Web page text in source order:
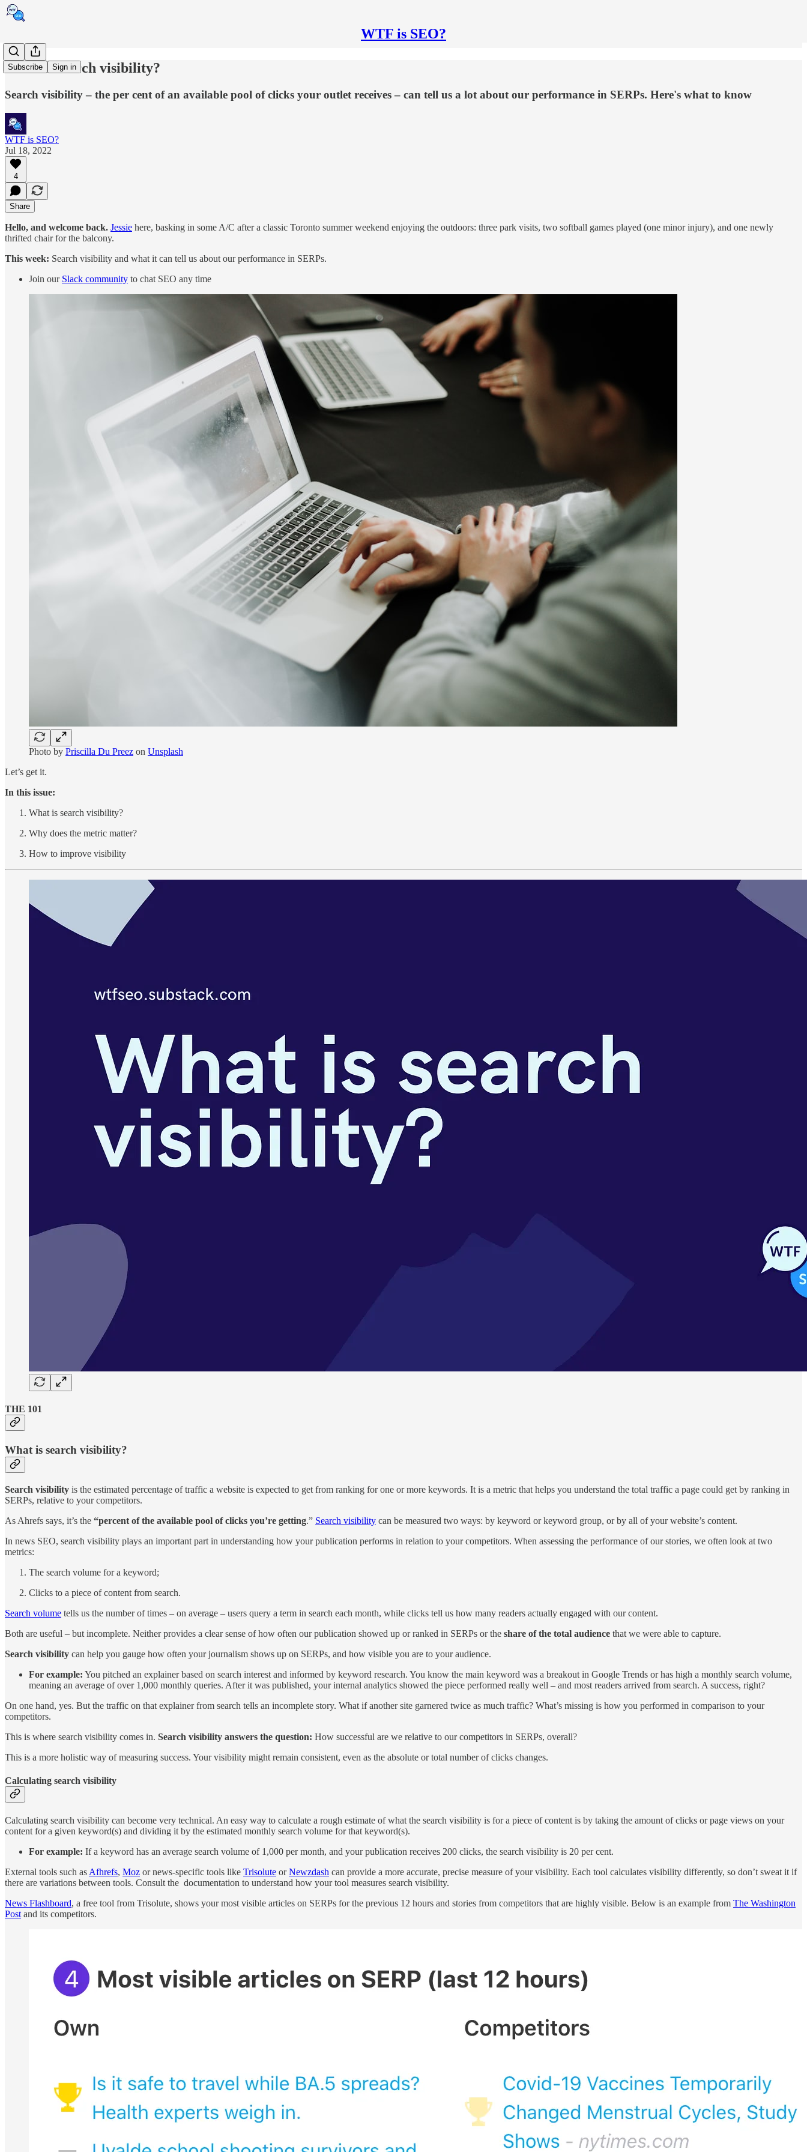
WTF is SEO?
Subscribe Sign in
What is search visibility?
Search visibility – the per cent of an available pool of clicks your outlet receives – can tell us a lot about our performance in SERPs. Here's what to know
WTF is SEO?
Jul 18, 2022
4
Share
Hello, and welcome back. Jessie here, basking in some A/C after a classic Toronto summer weekend enjoying the outdoors: three park visits, two softball games played (one minor injury), and one newly
thrifted chair for the balcony.
This week: Search visibility and what it can tell us about our performance in SERPs.
Join our Slack community to chat SEO any time
Photo by Priscilla Du Preez on Unsplash
Let’s get it.
In this issue:
What is search visibility?
Why does the metric matter?
How to improve visibility
THE 101
What is search visibility?
Search visibility is the estimated percentage of traffic a website is expected to get from ranking for one or more keywords. It is a metric that helps you understand the total traffic a page could get by ranking in
SERPs, relative to your competitors.
As Ahrefs says, it’s the “percent of the available pool of clicks you’re getting.” Search visibility can be measured two ways: by keyword or keyword group, or by all of your website’s content.
In news SEO, search visibility plays an important part in understanding how your publication performs in relation to your competitors. When assessing the performance of our stories, we often look at two
metrics:
The search volume for a keyword;
Clicks to a piece of content from search.
Search volume tells us the number of times – on average – users query a term in search each month, while clicks tell us how many readers actually engaged with our content.
Both are useful – but incomplete. Neither provides a clear sense of how often our publication showed up or ranked in SERPs or the share of the total audience that we were able to capture.
Search visibility can help you gauge how often your journalism shows up on SERPs, and how visible you are to your audience.
For example: You pitched an explainer based on search interest and informed by keyword research. You know the main keyword was a breakout in Google Trends or has high a monthly search volume,
meaning an average of over 1,000 monthly queries. After it was published, your internal analytics showed the piece performed really well – and most readers arrived from search. A success, right?
On one hand, yes. But the traffic on that explainer from search tells an incomplete story. What if another site garnered twice as much traffic? What’s missing is how you performed in comparison to your
competitors.
This is where search visibility comes in. Search visibility answers the question: How successful are we relative to our competitors in SERPs, overall?
This is a more holistic way of measuring success. Your visibility might remain consistent, even as the absolute or total number of clicks changes.
Calculating search visibility
Calculating search visibility can become very technical. An easy way to calculate a rough estimate of what the search visibility is for a piece of content is by taking the amount of clicks or page views on your
content for a given keyword(s) and dividing it by the estimated monthly search volume for that keyword(s).
For example: If a keyword has an average search volume of 1,000 per month, and your publication receives 200 clicks, the search visibility is 20 per cent.
External tools such as Afhrefs, Moz or news-specific tools like Trisolute orNewzdash can provide a more accurate, precise measure of your visibility. Each tool calculates visibility differently, so don’t sweat it if
there are variations between tools. Consult the documentation to understand how your tool measures search visibility.
News Flashboard, a free tool from Trisolute, shows your most visible articles on SERPs for the previous 12 hours and stories from competitors that are highly visible. Below is an example from The Washington
Post and its competitors.